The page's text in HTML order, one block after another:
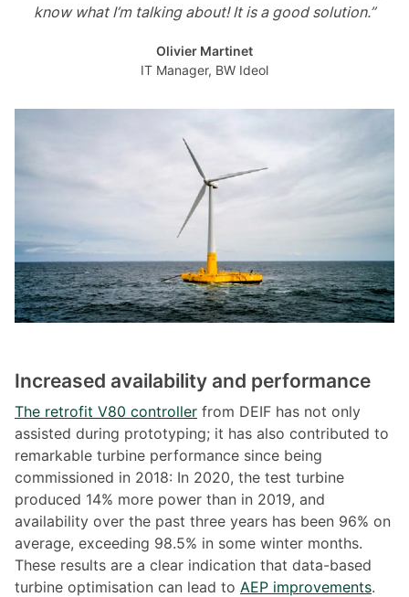
know what I’m talking about! It is a good solution.”
Olivier Martinet
IT Manager, BW Ideol
Increased availability and performance
The retrofit V80 controller from DEIF has not only
assisted during prototyping; it has also contributed to
remarkable turbine performance since being
commissioned in 2018: In 2020, the test turbine
produced 14% more power than in 2019, and
availability over the past three years has been 96% on
average, exceeding 98.5% in some winter months.
These results are a clear indication that data-based
turbine optimisation can lead to AEP improvements.